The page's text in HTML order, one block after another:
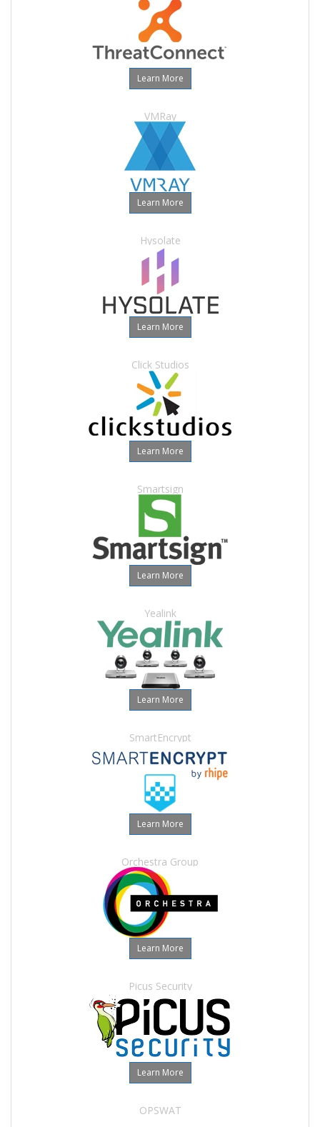
Learn More
VMRay
Learn More
Hysolate
Learn More
Click Studios
Learn More
Smartsign
Learn More
Yealink
Learn More
SmartEncrypt
Learn More
Orchestra Group
Learn More
Picus Security
Learn More
OPSWAT